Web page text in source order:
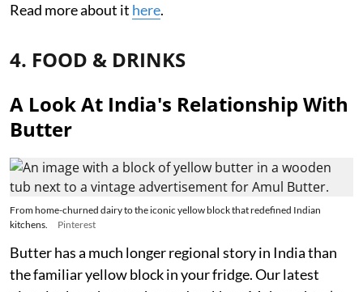
Read more about it here.
4. FOOD & DRINKS
A Look At India's Relationship With
Butter
From home-churned dairy to the iconic yellow block that redefined Indian
kitchens.
Pinterest
Butter has a much longer regional story in India than
the familiar yellow block in your fridge. Our latest